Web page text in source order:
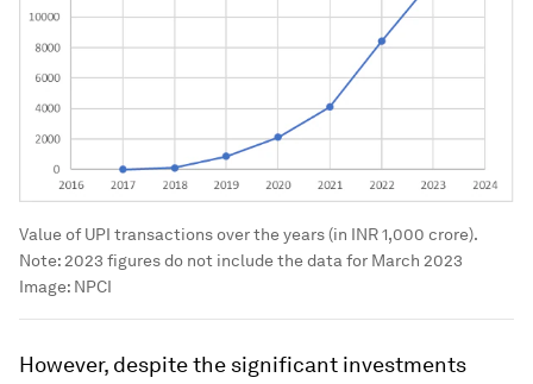
Value of UPI transactions over the years (in INR 1,000 crore).
Note: 2023 figures do not include the data for March 2023
Image: NPCI
However, despite the significant investments